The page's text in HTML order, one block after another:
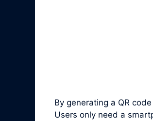
By generating a QR
Users only need a